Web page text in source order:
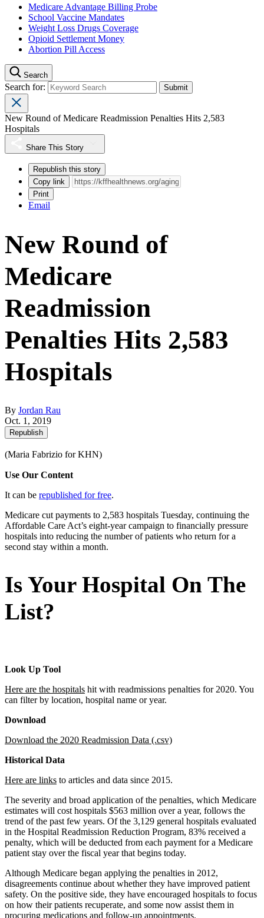
Medicare Advantage Billing Probe
School Vaccine Mandates
Weight Loss Drugs Coverage
Opioid Settlement Money
Abortion Pill Access
Search
Search for:
New Round of Medicare Readmission Penalties Hits 2,583
Hospitals
Share This Story
Republish this story
Copy link
Print
Email
New Round of
Medicare
Readmission
Penalties Hits 2,583
Hospitals
By Jordan Rau
Oct. 1, 2019
Republish
(Maria Fabrizio for KHN)
Use Our Content
It can be republished for free.
Medicare cut payments to 2,583 hospitals Tuesday, continuing the
Affordable Care Act’s eight-year campaign to financially pressure
hospitals into reducing the number of patients who return for a
second stay within a month.
Is Your Hospital On The
List?
Look Up Tool
Here are the hospitals hit with readmissions penalties for 2020. You
can filter by location, hospital name or year.
Download
Download the 2020 Readmission Data (.csv)
Historical Data
Here are links to articles and data since 2015.
The severity and broad application of the penalties, which Medicare
estimates will cost hospitals $563 million over a year, follows the
trend of the past few years. Of the 3,129 general hospitals evaluated
in the Hospital Readmission Reduction Program, 83% received a
penalty, which will be deducted from each payment for a Medicare
patient stay over the fiscal year that begins today.
Although Medicare began applying the penalties in 2012,
disagreements continue about whether they have improved patient
safety. On the positive side, they have encouraged hospitals to focus
on how their patients recuperate, and some now assist them in
procuring medications and follow-up appointments.